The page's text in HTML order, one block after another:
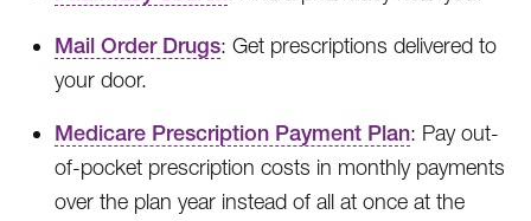
Mail Order Drugs: Get prescriptions delivered to
your door.
Medicare Prescription Payment Plan: Pay out-
of-pocket prescription costs in monthly payments
over the plan year instead of all at once at the